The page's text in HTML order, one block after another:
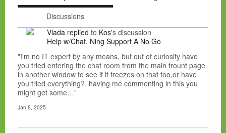
Discussions
Vlada replied to Kos's discussion
Help w/Chat. Ning Support A No Go
"I'm no IT expert by any means, but out of curiosity have
you tried entering the chat room from the main frount page
in another window to see if it freezes on that too,or have
you tried everything? having me commenting in this you
might get some…"
Jan 8, 2025